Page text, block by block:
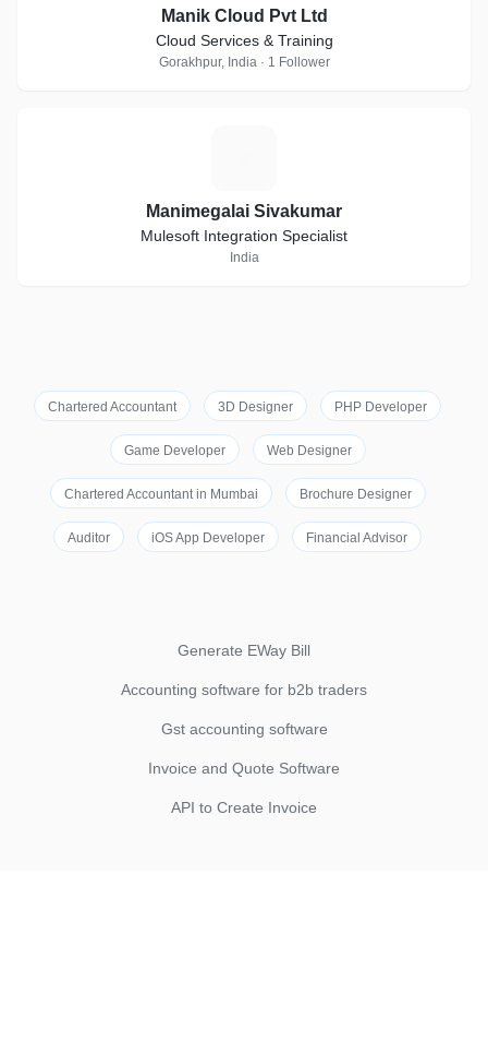
Manik Cloud Pvt Ltd
Cloud Services & Training
Gorakhpur, India · 1 Follower
Manimegalai Sivakumar
Mulesoft Integration Specialist
India
Chartered Accountant 3D Designer PHP Developer
Game Developer Web Designer
Chartered Accountant in Mumbai Brochure Designer
Auditor iOS App Developer Financial Advisor
Generate EWay Bill
Accounting software for b2b traders
Gst accounting software
Invoice and Quote Software
API to Create Invoice